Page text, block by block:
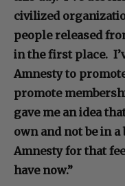
this day. I’ve
civilized
people released
in the first place.
Amnesty to
promote
gave me an idea
own and not be in
Amnesty for that